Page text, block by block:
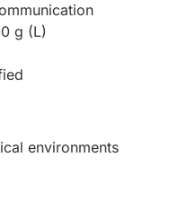
g (L)
environments